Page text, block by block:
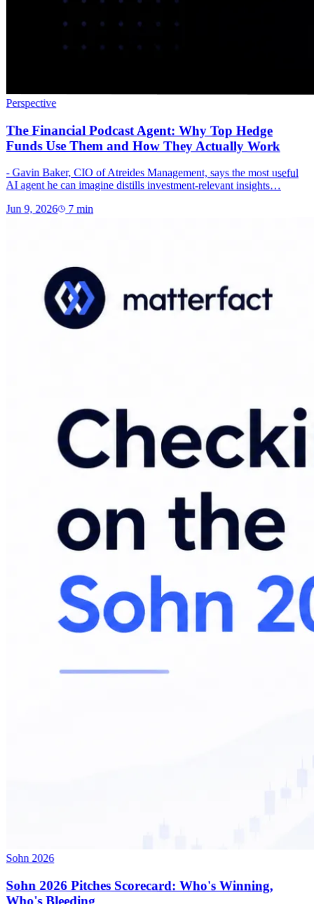
Perspective
The Financial Podcast Agent: Why Top Hedge
Funds Use Them and How They Actually Work
- Gavin Baker, CIO of Atreides Management, says the most useful
AI agent he can imagine distills investment-relevant insights…
Jun 9, 2026 7min
Sohn 2026
Sohn 2026 Pitches Scorecard: Who's Winning,
Who's Bleeding